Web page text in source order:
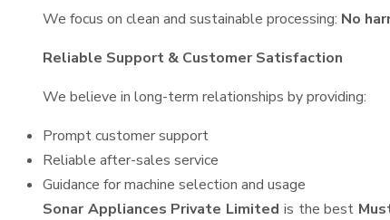
We focus on clean and sustainable processing: No
Reliable Support & Customer Satisfaction
We believe in long-term relationships by providing:
Prompt customer support
Reliable after-sales service
Guidance for machine selection and usage
Sonar Appliances Private Limited is the best